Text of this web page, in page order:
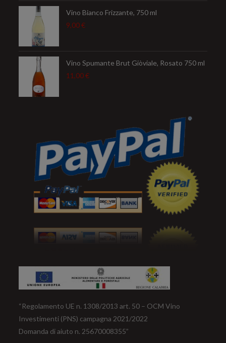
Vino Bianco Frizzante, 750 ml
9,00€
Vino Spumante Brut Giòviale, Rosato 750 ml
11,00€
“Regolamento UE n. 1308/2013 art. 50 – OCM Vino
Investimenti (PNS) campagna 2021/2022
Domanda di aiuto n. 25670008355”